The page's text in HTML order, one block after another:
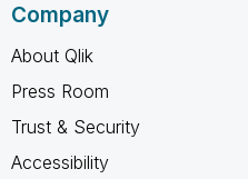
Company
About Qlik
Press Room
Trust & Security
Accessibility